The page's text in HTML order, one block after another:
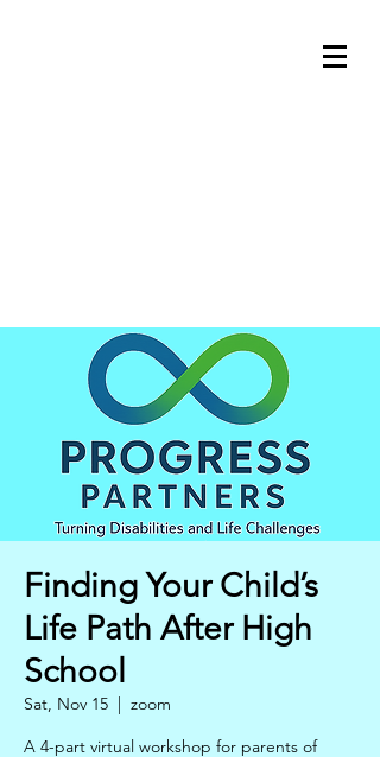
Finding Your Child’s
Life Path After High
School
Sat, Nov 15
  |
zoom
A 4-part virtual workshop for parents of